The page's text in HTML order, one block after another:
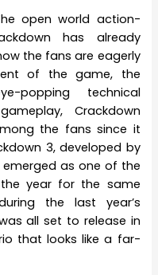
open world action-
has already
the fans are eagerly
of the game, the
popping technical
Crackdown
the fans since it
3, developed by
emerged as one of the
year for the same
the last year’s
all set to release in
that looks like a far-